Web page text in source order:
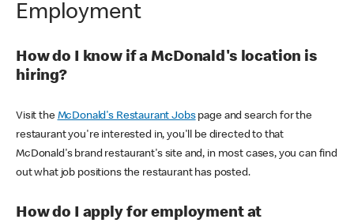
Employment
How do I know if a McDonald's location is
hiring?
Visit the McDonald's Restaurant Jobspage and search for the
restaurant you're interested in, you'll be directed to that
McDonald's brand restaurant's site and, in most cases, you can find
out what job positions the restaurant has posted.
How do I apply for employment at